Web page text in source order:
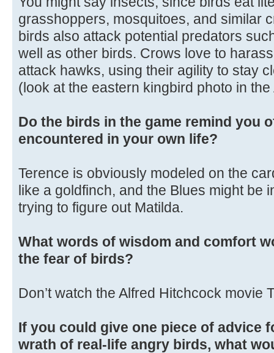
grasshoppers, mosquitoes, and similar
birds also attack potential predators
well as other birds. Crows love to
attack hawks, using their agility to stay
(look at the eastern kingbird photo in
Do the birds in the game remind you
encountered in your own life?
Terence is obviously modeled on the
like a goldfinch, and the Blues might be
trying to figure out Matilda.
What words of wisdom and comfort
the fear of birds?
Don’t watch the Alfred Hitchcock movie
If you could give one piece of advice
wrath of real-life angry birds, what